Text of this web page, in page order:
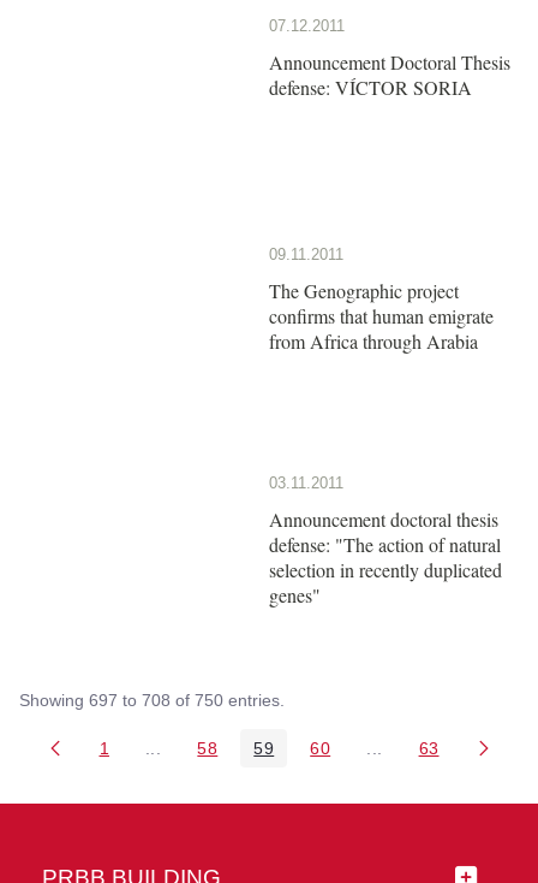
07.12.2011
Announcement Doctoral Thesis
defense: VÍCTOR SORIA
09.11.2011
The Genographic project
confirms that human emigrate
from Africa through Arabia
03.11.2011
Announcement doctoral thesis
defense: "The action of natural
selection in recently duplicated
genes"
Showing 697 to 708 of 750 entries.
Page
1 Intermediate Pages Use TAB to navigate.
Page
58 Page
59 Page
60 Intermediate Pages
Page
63
PRBB BUILDING